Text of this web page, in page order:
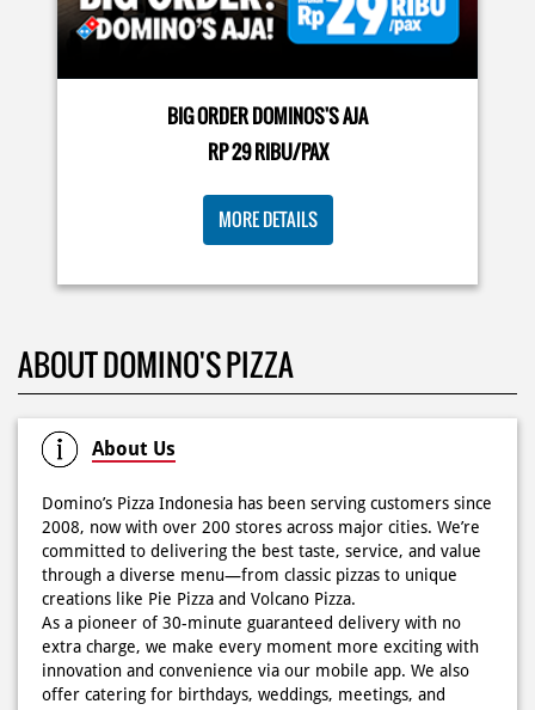
bikin pizza dari awal sampe jadi 🍕👨‍🍳 Momen seru ini
bakal jadi cerita favorit mereka pas balik sekolah nanti!
🍕Domino’s Pizza 6.6 is here🍕 Matematika GenZ : Tambah
6000 uda dapet 2 pizza, dah mending ke Domino’s Pizza
KOSONGIN JADWAL KAMU TGL 6 JUNI BESOK‼️ Domino’s
6.600 sudah dapet 2 pizza loh! 🥳 Jangan sampai ketinggalan
ya!
Posted On: 05 Jun 2026 11:14 AM
Kamis K-nya apaaa? KLASIK MAKIN ASIK!✨🍕 Cuma Pie Pizza
BIG ORDER DOMINOS'S AJA
RP 29 RIBU/PAX
MORE DETAILS
ABOUT DOMINO'S PIZZA
About Us
Domino’s Pizza Indonesia has been serving customers since
2008, now with over 200 stores across major cities. We’re
committed to delivering the best taste, service, and value